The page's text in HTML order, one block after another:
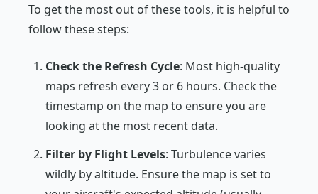
To get the most out of these tools, it is helpful to
follow these steps:
Check the Refresh Cycle: Most high-quality
maps refresh every 3 or 6 hours. Check the
timestamp on the map to ensure you are
looking at the most recent data.
Filter by Flight Levels: Turbulence varies
wildly by altitude. Ensure the map is set to